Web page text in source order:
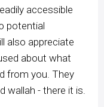
accessible
potential
also appreciate
about what
from you. They
wallah - there it is.